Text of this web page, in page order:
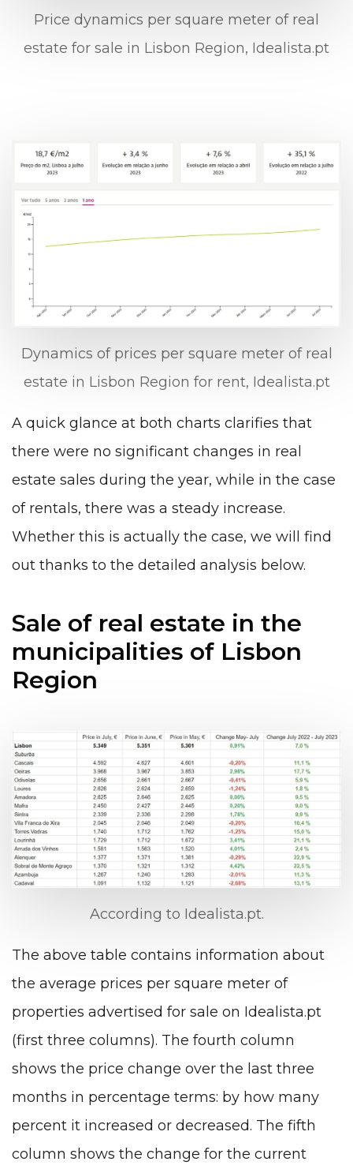
Price dynamics per square meter of real
estate for sale in Lisbon Region, Idealista.pt
Dynamics of prices per square meter of real
estate in Lisbon Region for rent, Idealista.pt
A quick glance at both charts clarifies that
there were no significant changes in real
estate sales during the year, while in the case
of rentals, there was a steady increase.
Whether this is actually the case, we will find
out thanks to the detailed analysis below.
Sale of real estate in the
municipalities of Lisbon
Region
According to Idealista.pt.
The above table contains information about
the average prices per square meter of
properties advertised for sale on Idealista.pt
(first three columns). The fourth column
shows the price change over the last three
months in percentage terms: by how many
percent it increased or decreased. The fifth
column shows the change for the current